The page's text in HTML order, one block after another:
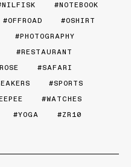
NILFISK
NOTEBOOK
OFFROAD
OSHIRT
PHOTOGRAPHY
RESTAURANT
ROSE
SAFARI
SPORTS
WATCHES
YOGA ZR10